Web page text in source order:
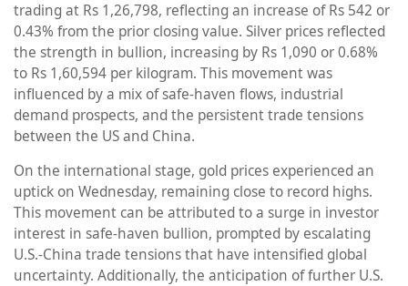
trading at Rs 1,26,798, reflecting an increase of Rs 542 or
0.43% from the prior closing value. Silver prices reflected
the strength in bullion, increasing by Rs 1,090 or 0.68%
to Rs 1,60,594 per kilogram. This movement was
influenced by a mix of safe-haven flows, industrial
demand prospects, and the persistent trade tensions
between the US and China.
On the international stage, gold prices experienced an
uptick on Wednesday, remaining close to record highs.
This movement can be attributed to a surge in investor
interest in safe-haven bullion, prompted by escalating
U.S.-China trade tensions that have intensified global
uncertainty. Additionally, the anticipation of further U.S.